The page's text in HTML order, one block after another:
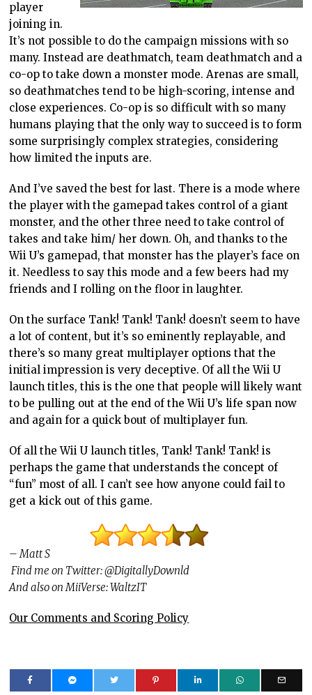
player
joining in.
It’s not possible to do the campaign missions with so
many. Instead are deathmatch, team deathmatch and a
co-op to take down a monster mode. Arenas are small,
so deathmatches tend to be high-scoring, intense and
close experiences. Co-op is so difficult with so many
humans playing that the only way to succeed is to form
some surprisingly complex strategies, considering
how limited the inputs are.
And I’ve saved the best for last. There is a mode where
the player with the gamepad takes control of a giant
monster, and the other three need to take control of
takes and take him/ her down. Oh, and thanks to the
Wii U’s gamepad, that monster has the player’s face on
it. Needless to say this mode and a few beers had my
friends and I rolling on the floor in laughter.
On the surface Tank! Tank! Tank! doesn’t seem to have
a lot of content, but it’s so eminently replayable, and
there’s so many great multiplayer options that the
initial impression is very deceptive. Of all the Wii U
launch titles, this is the one that people will likely want
to be pulling out at the end of the Wii U’s life span now
and again for a quick bout of multiplayer fun.
Of all the Wii U launch titles, Tank! Tank! Tank! is
perhaps the game that understands the concept of
“fun” most of all. I can’t see how anyone could fail to
get a kick out of this game.
– Matt S
Find me on Twitter: @DigitallyDownld
And also on MiiVerse: WaltzIT
Our Comments and Scoring Policy